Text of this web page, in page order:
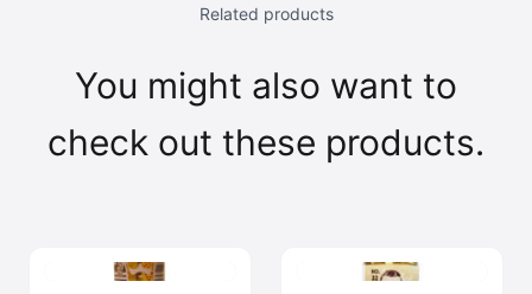
Related products
You might also want to
check out these products.